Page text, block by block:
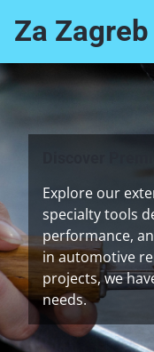
Za Zagreb
Discover
Explore our
specialty tools
performance,
in automotive
projects, we
needs.